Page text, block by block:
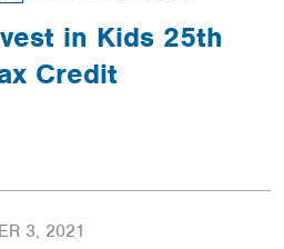
in Kids 25th
Credit
3, 2021